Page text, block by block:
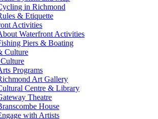
in Richmond
& Etiquette
Activities
Waterfront Activities
Piers & Boating
Culture
Programs
Art Gallery
Centre & Library
Theatre
House
with Artists